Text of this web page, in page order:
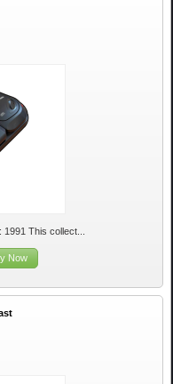
This collect...
Now